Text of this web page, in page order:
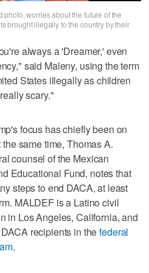
worries about the future of the
brought illegally to the country by their
always a 'Dreamer,' even
said Maleny, using the term
States illegally as children
scary."
focus has chiefly been on
same time, Thomas A.
counsel of the Mexican
Educational Fund, notes that
steps to end DACA, at least
MALDEF is a Latino civil
in Los Angeles, California, and
recipients in thefederal
.